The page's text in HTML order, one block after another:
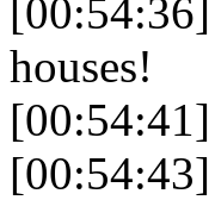
houses!
[00:54:41]